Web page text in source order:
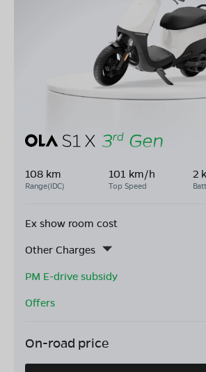
108 km
Range(IDC)
101 km/h
Top Speed
2
Ex show room cost
Other Charges
PM E-drive subsidy
Offers
On-road price